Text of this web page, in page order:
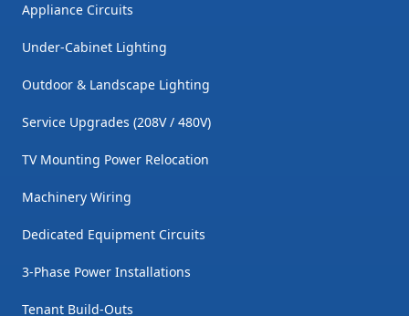
Appliance Circuits
Under-Cabinet Lighting
Outdoor & Landscape Lighting
Service Upgrades (208V / 480V)
TV Mounting Power Relocation
Machinery Wiring
Dedicated Equipment Circuits
3-Phase Power Installations
Tenant Build-Outs